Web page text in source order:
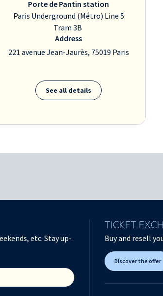
Porte de Pantin station
Paris Underground (Métro) Line 5
Tram 3B
Address
221 avenue Jean-Jaurès, 75019 Paris
See all details
etc. Stay up-
TICKET
Buy and resell
Discover the offer